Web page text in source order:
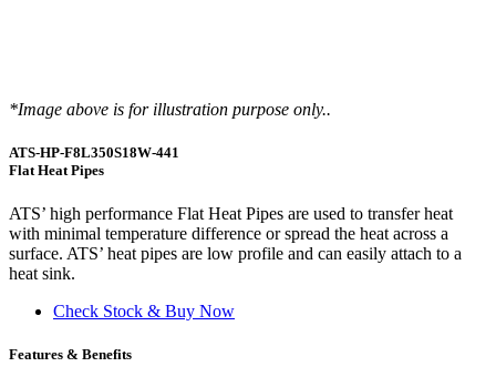
*Image above is for illustration purpose only..
ATS-HP-F8L350S18W-441
Flat Heat Pipes
ATS’ high performance Flat Heat Pipes are used to transfer heat
with minimal temperature difference or spread the heat across a
surface. ATS’ heat pipes are low profile and can easily attach to a
heat sink.
Check Stock & Buy Now
Features & Benefits